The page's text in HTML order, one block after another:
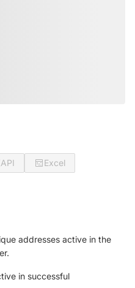
API
Excel
addresses active in the
in successful